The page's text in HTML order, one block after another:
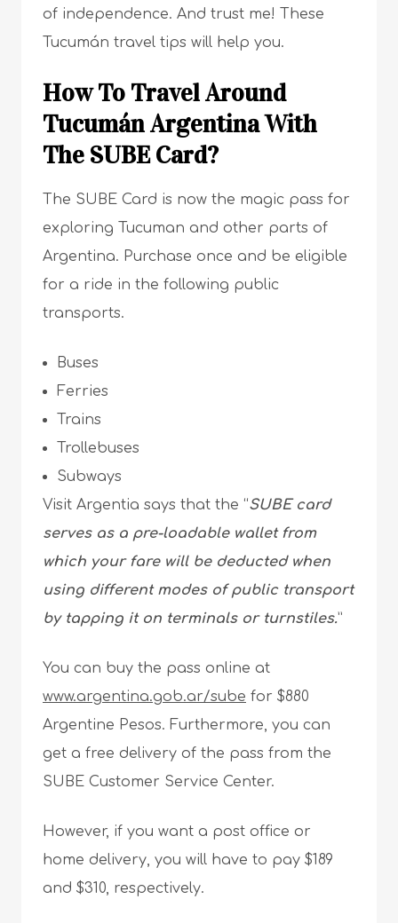
of independence. And trust me! These
Tucumán travel tips will help you.
How To Travel Around
Tucumán Argentina With
The SUBE Card?
The SUBE Card is now the magic pass for
exploring Tucuman and other parts of
Argentina. Purchase once and be eligible
for a ride in the following public
transports.
Buses
Ferries
Trains
Trollebuses
Subways
Visit Argentia says that the “SUBE card
serves as a pre-loadable wallet from
which your fare will be deducted when
using different modes of public transport
by tapping it on terminals or turnstiles.”
You can buy the pass online at
www.argentina.gob.ar/sube for $880
Argentine Pesos. Furthermore, you can
get a free delivery of the pass from the
SUBE Customer Service Center.
However, if you want a post office or
home delivery, you will have to pay $189
and $310, respectively.